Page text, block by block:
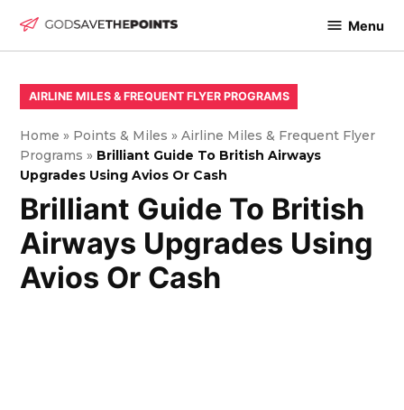
The
Menu
POSTED
IN
AIRLINE MILES & FREQUENT FLYER PROGRAMS
Home » Points & Miles »Airline Miles & Frequent Flyer
Programs » Brilliant Guide To British Airways
Upgrades Using Avios Or Cash
Brilliant Guide To British
Airways Upgrades Using
Avios Or Cash